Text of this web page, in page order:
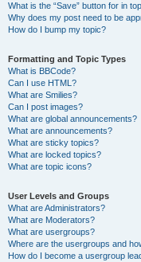
What is the “Save” button for in
Why does my post need to be
How do I bump my topic?
Formatting and Topic Types
What is BBCode?
Can I use HTML?
What are Smilies?
Can I post images?
What are global announcements?
What are announcements?
What are sticky topics?
What are locked topics?
What are topic icons?
User Levels and Groups
What are Administrators?
What are Moderators?
What are usergroups?
Where are the usergroups and
How do I become a usergroup